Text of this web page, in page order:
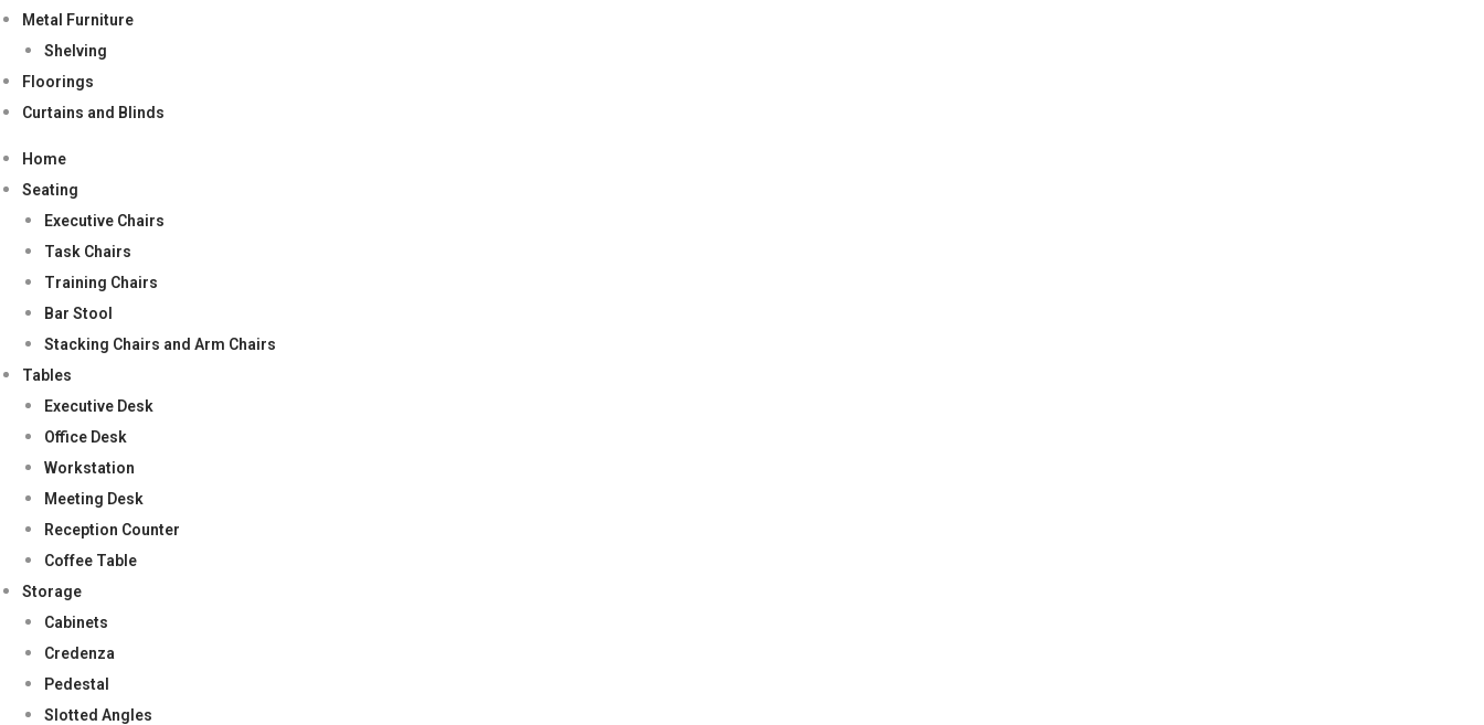
Metal Furniture
Shelving
Floorings
Curtains and Blinds
Home
Seating
Executive Chairs
Task Chairs
Training Chairs
Bar Stool
Stacking Chairs and Arm Chairs
Tables
Executive Desk
Office Desk
Workstation
Meeting Desk
Reception Counter
Coffee Table
Storage
Cabinets
Credenza
Pedestal
Slotted Angles